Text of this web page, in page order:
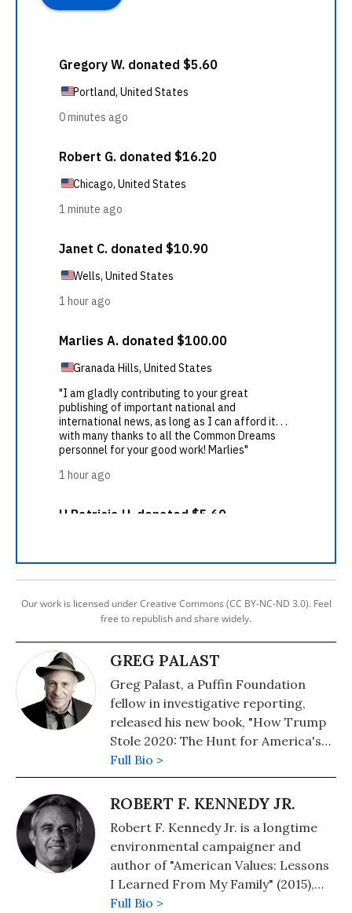
Our work is licensed under Creative Commons (CC BY-NC-ND 3.0). Feel
free to republish and share widely.
GREG PALAST
Greg Palast, a Puffin Foundation
fellow in investigative reporting,
released his new book, "How Trump
Stole 2020: The Hunt for America's
Vanished Voters," on July 14, 2020.
Follow him on Twitter:
@Greg_Palast
Full Bio >
ROBERT F. KENNEDY JR.
Robert F. Kennedy Jr. is a longtime
environmental campaigner and
author of "American Values: Lessons
I Learned From My Family" (2015),
"Crimes Against Nature: How George
Full Bio >